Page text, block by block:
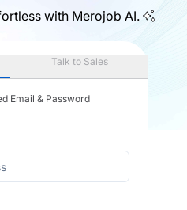
with Merojob AI.
Talk to Sales
Email & Password